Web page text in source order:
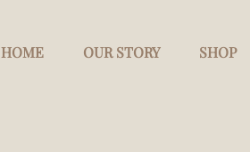
HOME OUR STORY SHOP